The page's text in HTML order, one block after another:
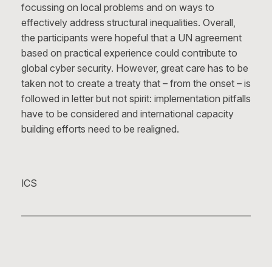
focussing on local problems and on ways to
effectively address structural inequalities. Overall,
the participants were hopeful that a UN agreement
based on practical experience could contribute to
global cyber security. However, great care has to be
taken not to create a treaty that – from the onset – is
followed in letter but not spirit: implementation pitfalls
have to be considered and international capacity
building efforts need to be realigned.
ICS